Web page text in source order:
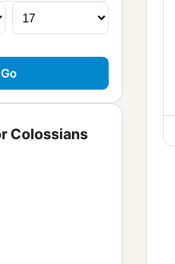
Colossians